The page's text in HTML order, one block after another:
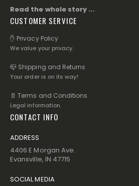
Read the whole story ...
CUSTOMER SERVICE
✋ Privacy Policy
We value your privacy.
📪 Shipping and Returns
Your order is on its way!
📄 Terms and Conditions
Legal information.
CONTACT INFO
ADDRESS
4406 E Morgan Ave.
Evansville, IN 47715
SOCIAL MEDIA